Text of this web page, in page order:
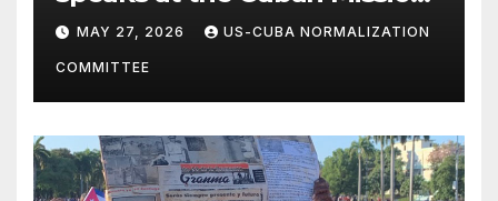
Solidarity Oranizations
Present
MAY 27, 2026 US-CUBA NORMALIZATION
COMMITTEE